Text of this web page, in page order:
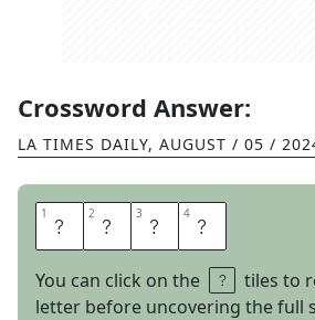
Crossword Answer:
LA TIMES DAILY, AUGUST / 05 /
1 A 2 N 3 O 4 N
You can click on the
tiles to
letter before uncovering the full